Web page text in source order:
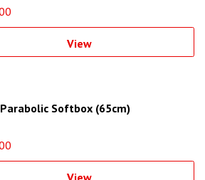
View
Softbox (65cm)
View